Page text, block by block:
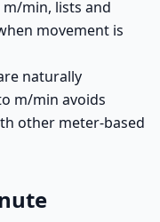
min, lists and
movement is
naturally
m/min avoids
other meter-based